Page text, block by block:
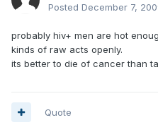
Posted December 7,
probably hiv+ men are hot
kinds of raw acts openly.
its better to die of cancer than
Quote